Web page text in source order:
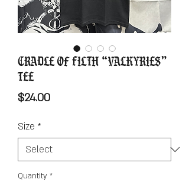
Cradle Of Filth “Valkyries”
Tee
$24.00Price
Size *
Quantity *